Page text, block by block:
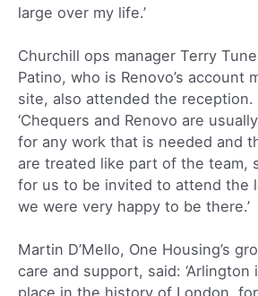
large over my life.’
Churchill ops manager Terry
Patino, who is Renovo’s account
site, also attended the reception.
‘Chequers and Renovo are
for any work that is needed and
are treated like part of the team,
for us to be invited to attend the
we were very happy to be there.’
Martin D’Mello, One Housing’s
care and support, said: ‘Arlington